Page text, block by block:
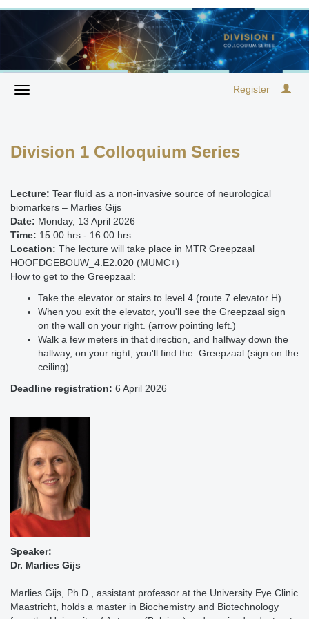
Register
Division 1 Colloquium Series
Lecture: Tear fluid as a non-invasive source of neurological
biomarkers – Marlies Gijs
Date: Monday, 13 April 2026
Time: 15:00 hrs - 16.00 hrs
Location: The lecture will take place in MTR Greepzaal
HOOFDGEBOUW_4.E2.020 (MUMC+)
How to get to the Greepzaal:
Take the elevator or stairs to level 4 (route 7 elevator H).
When you exit the elevator, you'll see the Greepzaal sign
on the wall on your right. (arrow pointing left.)
Walk a few meters in that direction, and halfway down the
hallway, on your right, you'll find the Greepzaal (sign on the
ceiling).
Deadline registration: 6 April 2026
Speaker:
Dr. Marlies Gijs
Marlies Gijs, Ph.D., assistant professor at the University Eye Clinic
Maastricht, holds a master in Biochemistry and Biotechnology